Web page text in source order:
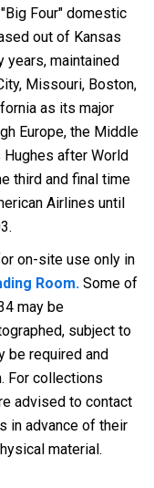
Four" domestic
out of Kansas
years, maintained
Missouri, Boston,
as its major
Europe, the Middle
Hughes after World
third and final time
Airlines until
on-site use only in
Room. Some of
may be
subject to
be required and
For collections
advised to contact
in advance of their
material.